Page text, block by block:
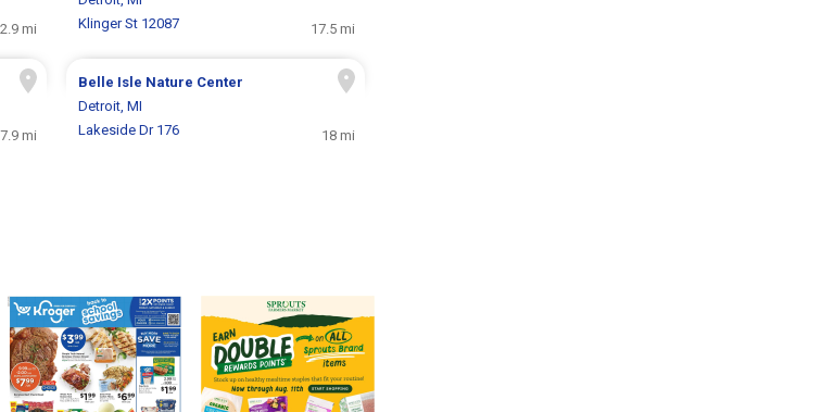
mi
Klinger St 12087
17.5 mi
mi
Belle Isle Nature Center
Detroit, MI
Lakeside Dr 176
18 mi